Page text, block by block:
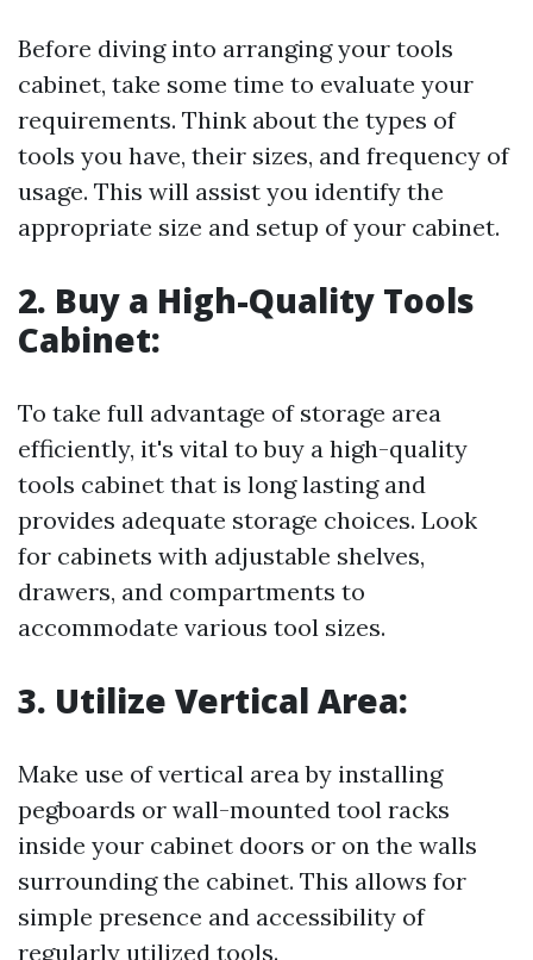
Before diving into arranging your tools
cabinet, take some time to evaluate your
requirements. Think about the types of
tools you have, their sizes, and frequency of
usage. This will assist you identify the
appropriate size and setup of your cabinet.
2. Buy a High-Quality Tools
Cabinet:
To take full advantage of storage area
efficiently, it's vital to buy a high-quality
tools cabinet that is long lasting and
provides adequate storage choices. Look
for cabinets with adjustable shelves,
drawers, and compartments to
accommodate various tool sizes.
3. Utilize Vertical Area:
Make use of vertical area by installing
pegboards or wall-mounted tool racks
inside your cabinet doors or on the walls
surrounding the cabinet. This allows for
simple presence and accessibility of
regularly utilized tools.